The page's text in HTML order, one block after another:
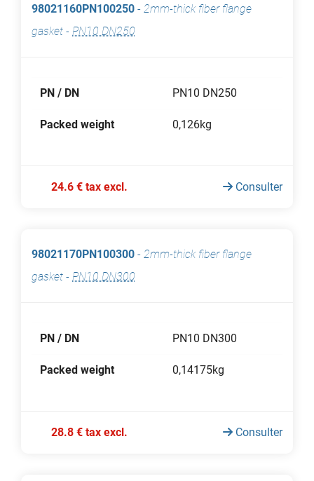
98021160PN100250 - 2mm-thick fiber flange
gasket - PN10 DN250
PN / DN PN10 DN250
Packed weight 0,126kg
24.6 € tax excl. Consulter
98021170PN100300 - 2mm-thick fiber flange
gasket - PN10 DN300
PN / DN PN10 DN300
Packed weight 0,14175kg
28.8 € tax excl. Consulter